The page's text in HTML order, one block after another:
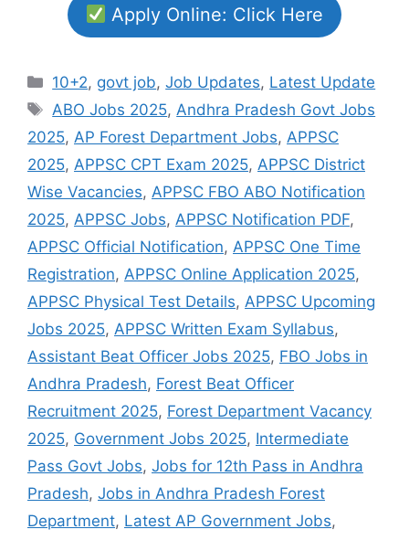
Apply Online: Click Here
Categories
10+2, govt job,Job Updates, Latest Update
Tags
ABO Jobs 2025, Andhra Pradesh Govt Jobs
2025, AP Forest Department Jobs, APPSC
2025, APPSC CPT Exam 2025, APPSC District
Wise Vacancies, APPSC FBO ABO Notification
2025, APPSC Jobs, APPSC Notification PDF,
APPSC Official Notification, APPSC One Time
Registration, APPSC Online Application 2025,
APPSC Physical Test Details, APPSC Upcoming
Jobs 2025, APPSC Written Exam Syllabus,
Assistant Beat Officer Jobs 2025, FBO Jobs in
Andhra Pradesh, Forest Beat Officer
Recruitment 2025, Forest Department Vacancy
2025, Government Jobs 2025, Intermediate
Pass Govt Jobs, Jobs for 12th Pass in Andhra
Pradesh, Jobs in Andhra Pradesh Forest
Department, Latest AP Government Jobs,